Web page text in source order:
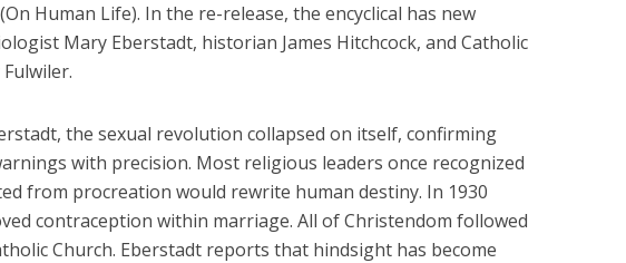
Human Life). In the re-release, the encyclical has new
Mary Eberstadt, historian James Hitchcock, and Catholic
the sexual revolution collapsed on itself, confirming
with precision. Most religious leaders once recognized
from procreation would rewrite human destiny. In 1930
contraception within marriage. All of Christendom followed
Church. Eberstadt reports that hindsight has become